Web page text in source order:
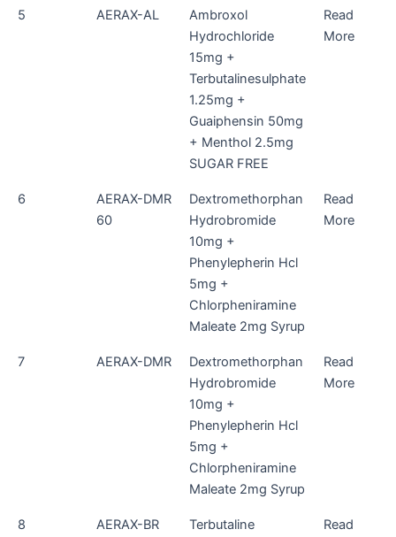
5 AERAX-AL
Ambroxol
Hydrochloride
15mg +
Terbutalinesulphate
1.25mg +
Guaiphensin 50mg
+ Menthol 2.5mg
SUGAR FREE
Read
More
6
AERAX-DMR
60
Dextromethorphan
Hydrobromide
10mg +
Phenylepherin Hcl
5mg +
Chlorpheniramine
Maleate 2mg Syrup
Read
More
7 AERAX-DMR
Dextromethorphan
Hydrobromide
10mg +
Phenylepherin Hcl
5mg +
Chlorpheniramine
Maleate 2mg Syrup
Read
More
8 AERAX-BR
Terbutaline
Read